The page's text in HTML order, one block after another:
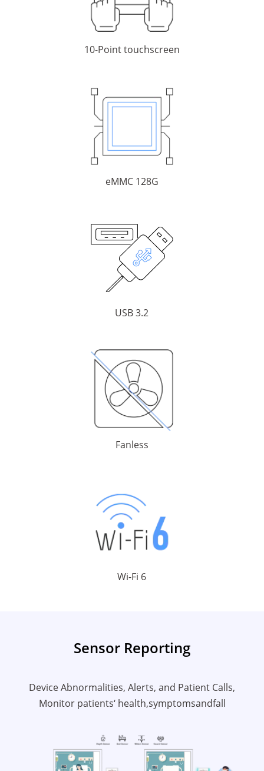
10-Point touchscreen
eMMC 128G
USB 3.2
Fanless
Wi-Fi 6
Sensor Reporting
Device Abnormalities, Alerts, and Patient Calls,
Monitor patients‘ health,symptomsandfall